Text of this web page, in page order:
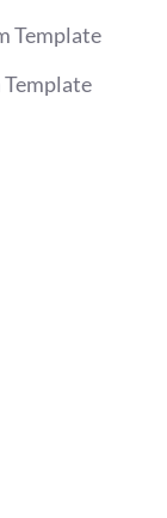
Template
Template